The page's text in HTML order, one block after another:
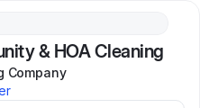
& HOA Cleaning
Company